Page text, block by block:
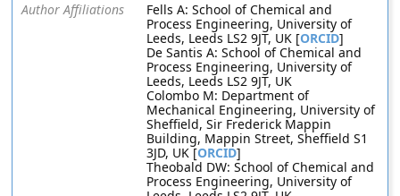
Author Affiliations
Fells A: School of Chemical and
Process Engineering, University of
Leeds, Leeds LS2 9JT, UK [ORCID]
De Santis A: School of Chemical and
Process Engineering, University of
Leeds, Leeds LS2 9JT, UK
Colombo M: Department of
Mechanical Engineering, University of
Sheffield, Sir Frederick Mappin
Building, Mappin Street, Sheffield S1
3JD, UK [ORCID]
Theobald DW: School of Chemical and
Process Engineering, University of